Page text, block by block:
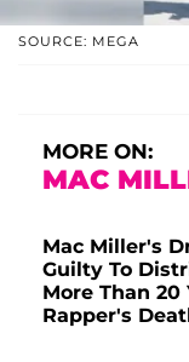
SOURCE: MEGA
MORE ON:
MAC
Mac Miller's
Guilty To
More Than
Rapper's